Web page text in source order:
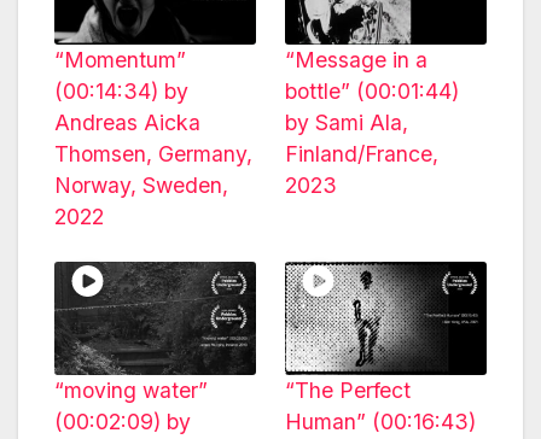
“Momentum”
(00:14:34) by
Andreas Aicka
Thomsen, Germany,
Norway, Sweden,
2022
“Message in a
bottle” (00:01:44)
by Sami Ala,
Finland/France,
2023
“moving water”
(00:02:09) by
“The Perfect
Human” (00:16:43)